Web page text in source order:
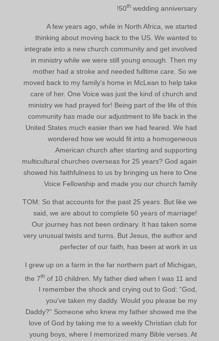
50th wedding anniversary!
A few years ago, while in North Africa, we started
thinking about moving back to the US. We wanted to
integrate into a new church community and get involved
in ministry while we were still young enough. Then my
mother had a stroke and needed fulltime care. So we
moved back to my family’s home in McLean to help take
care of her. One Voice was just the kind of church and
ministry we had prayed for! Being part of the life of this
community has made our adjustment to life back in the
United States much easier than we had feared. We had
wondered how we would fit into a homogeneous
American church after starting and supporting
multicultural churches overseas for 25 years? God again
showed his faithfulness to us by bringing us here to One
Voice Fellowship and made you our church family.
TOM: So that accounts for the past 25 years. But like we
said, we are about to complete 50 years of marriage!
Our journey has not been ordinary. It has taken some
very unusual twists and turns. But Jesus, the author and
perfecter of our faith, has been at work in us.
I grew up on a farm in the far northern part of Michigan,
the 7th of 10 children. My father died when I was 11 and
I remember the shock and crying out to God: “God,
you’ve taken my daddy. Would you please be my
Daddy?” Someone who knew my father showed me the
love of God by taking me to a weekly Christian club for
young boys, where I memorized many Bible verses. At